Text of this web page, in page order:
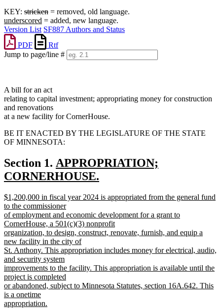
KEY: stricken = removed, old language.
underscored = added, new language.
Version List SF887 Authors and Status
PDF
Rtf
Jump to page/line #
A bill for an act
relating to capital investment; appropriating money for construction
and renovations
at a new facility for CornerHouse.
BE IT ENACTED BY THE LEGISLATURE OF THE STATE
OF MINNESOTA:
Section 1. new
text
APPROPRIATION;
CORNERHOUSE.
text
end
new
text
begin
$1,200,000 in fiscal year 2024 is appropriated from the general fund
to the commissioner
of employment and economic development for a grant to
CornerHouse, a 501(c)(3) nonprofit
organization, to design, construct, renovate, furnish, and equip a
new facility in the city of
St. Anthony. This appropriation includes money for electrical, audio,
and security system
improvements to the facility. This appropriation is available until the
project is completed
or abandoned, subject to Minnesota Statutes, section 16A.642. This
is a onetime
appropriation.